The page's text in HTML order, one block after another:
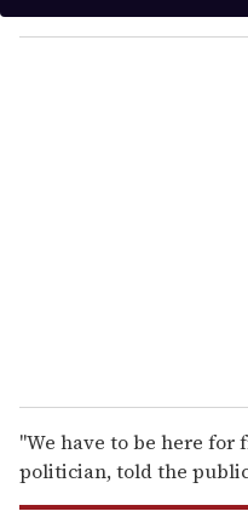
y
o
"We have to be here for
politician, told the